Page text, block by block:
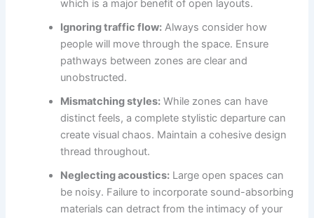
which is a major benefit of open layouts.
Ignoring traffic flow: Always consider how
people will move through the space. Ensure
pathways between zones are clear and
unobstructed.
Mismatching styles: While zones can have
distinct feels, a complete stylistic departure can
create visual chaos. Maintain a cohesive design
thread throughout.
Neglecting acoustics: Large open spaces can
be noisy. Failure to incorporate sound-absorbing
materials can detract from the intimacy of your